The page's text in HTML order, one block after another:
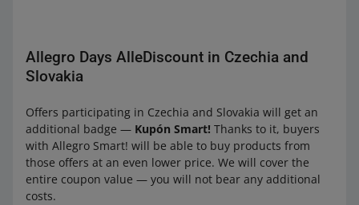
Allegro Days AlleDiscount in Czechia and
Slovakia
Offers participating in Czechia and Slovakia will get an
additional badge — Kupón Smart! Thanks to it, buyers
with Allegro Smart! will be able to buy products from
those offers at an even lower price. We will cover the
entire coupon value — you will not bear any additional
costs.